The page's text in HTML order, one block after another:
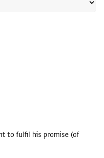
to fulfil his promise (of